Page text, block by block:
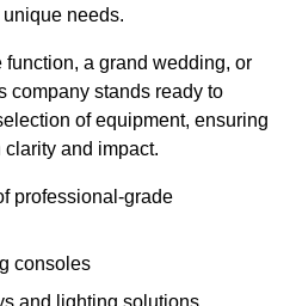
needs.
function, a grand wedding, or
company stands ready to
of equipment, ensuring
and impact.
professional-grade
consoles